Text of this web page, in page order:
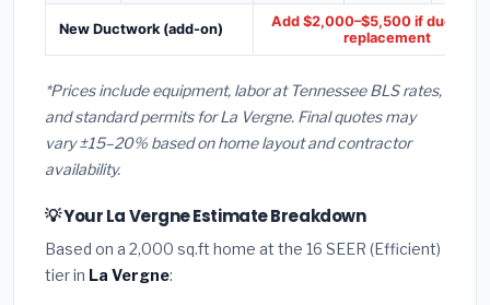
New Ductwork (add-on)
Add $2,000–$5,500 if ducts
replacement
*Prices include equipment, labor at Tennessee BLS rates,
and standard permits for La Vergne. Final quotes may
vary ±15–20% based on home layout and contractor
availability.
💡 Your La Vergne Estimate Breakdown
Based on a 2,000 sq.ft home at the 16 SEER (Efficient)
tier in La Vergne: